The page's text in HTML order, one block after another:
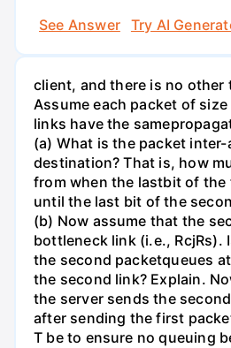
See Answer
Try AI
client, and there is no
Assume each packet of
links have the
(a) What is the packet
destination? That is, how
from when the lastbit of the
until the last bit of the
(b) Now assume that the
bottleneck link (i.e., RcjRs).
the second packetqueues
the second link? Explain.
the server sends the
after sending the first
T be to ensure no queuing